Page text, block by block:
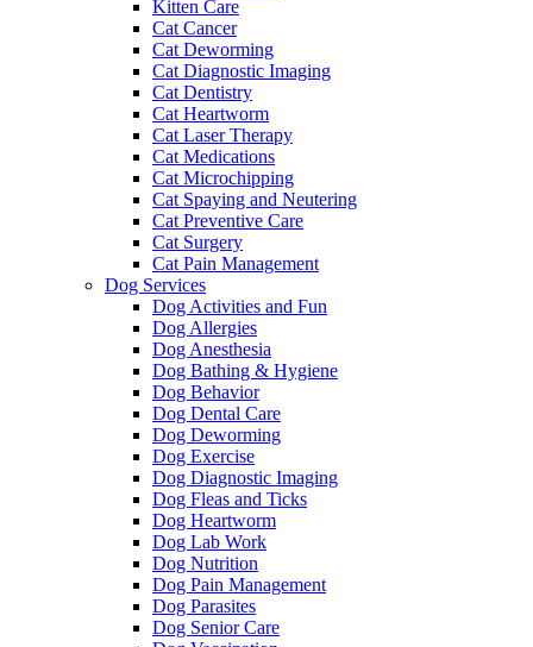
Kitten Care
Cat Cancer
Cat Deworming
Cat Diagnostic Imaging
Cat Dentistry
Cat Heartworm
Cat Laser Therapy
Cat Medications
Cat Microchipping
Cat Spaying and Neutering
Cat Preventive Care
Cat Surgery
Cat Pain Management
Dog Services
Dog Activities and Fun
Dog Allergies
Dog Anesthesia
Dog Bathing & Hygiene
Dog Behavior
Dog Dental Care
Dog Deworming
Dog Exercise
Dog Diagnostic Imaging
Dog Fleas and Ticks
Dog Heartworm
Dog Lab Work
Dog Nutrition
Dog Pain Management
Dog Parasites
Dog Senior Care